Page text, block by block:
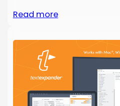
Read more